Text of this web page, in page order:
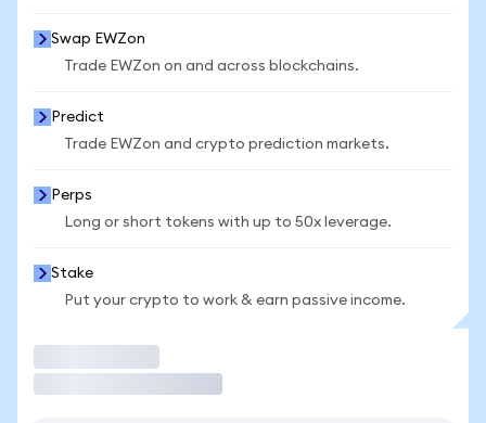
Swap EWZon
Trade EWZon on and across blockchains.
Predict
Trade EWZon and crypto prediction markets.
Perps
Long or short tokens with up to 50x leverage.
Stake
Put your crypto to work & earn passive income.